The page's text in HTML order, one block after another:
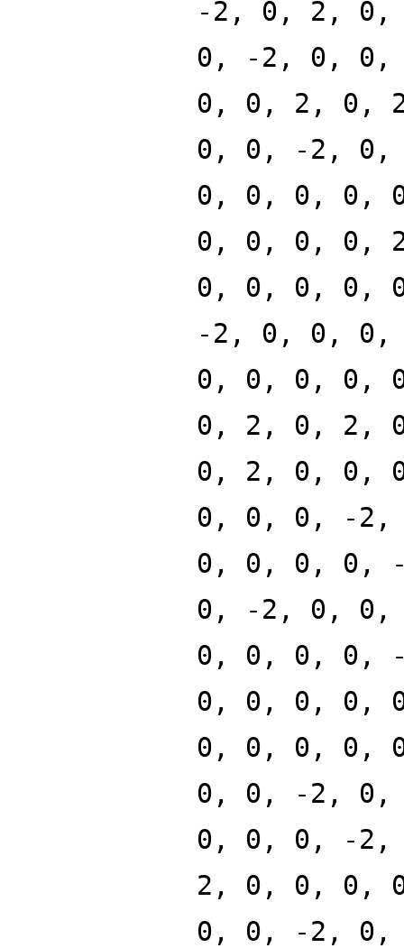
-2, 0, 2,
0, -2, 0,
0, 0, 2, 0,
0, 0, -2,
0, 0, 0, 0,
0, 0, 0, 0,
0, 0, 0, 0,
-2, 0, 0,
0, 0, 0, 0,
0, 2, 0, 2,
0, 2, 0, 0,
0, 0, 0, -
0, 0, 0, 0,
0, -2, 0,
0, 0, 0, 0,
0, 0, 0, 0,
0, 0, 0, 0,
0, 0, -2,
0, 0, 0, -
2, 0, 0, 0,
0, 0, -2,